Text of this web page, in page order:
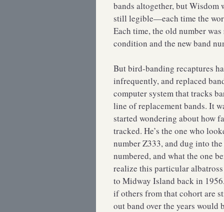
bands altogether, but Wisdom
still legible—each time the
Each time, the old number
condition and the new band
But bird-banding recaptures
infrequently, and replaced
computer system that tracks
line of replacement bands. It
started wondering about how
tracked. He’s the one who
number Z333, and dug into
numbered, and what the one
realize this particular
to Midway Island back in
if others from that cohort are
out band over the years would